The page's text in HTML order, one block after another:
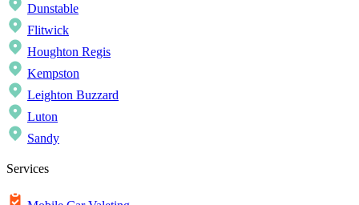
Dunstable
Flitwick
Houghton Regis
Kempston
Leighton Buzzard
Luton
Sandy
Services